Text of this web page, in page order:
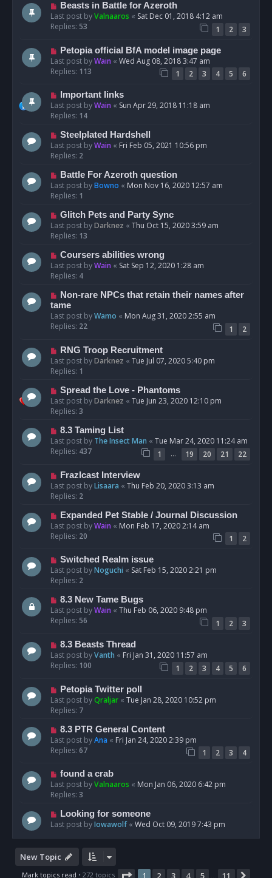
Beasts in Battle for Azeroth
Last post byValnaaros « Sat Dec 01, 2018 4:12 am
Replies: 53 1 2 3
Petopia official BfA model image page
Last post byWain « Wed Aug 08, 2018 3:47 am
Replies: 113 1 2 3 4 5 6
Important links
Last post byWain « Sun Apr 29, 2018 11:18 am
Replies: 14
Steelplated Hardshell
Last post byWain « Fri Feb 05, 2021 10:56 pm
Replies: 2
Battle For Azeroth question
Last post byBowno « Mon Nov 16, 2020 12:57 am
Replies: 1
Glitch Pets and Party Sync
Last post byDarknez « Thu Oct 15, 2020 3:59 am
Replies: 13
Coursers abilities wrong
Last post byWain « Sat Sep 12, 2020 1:28 am
Replies: 4
Non-rare NPCs that retain their names after
tame
Last post byWamo « Mon Aug 31, 2020 2:55 am
Replies: 22 1 2
RNG Troop Recruitment
Last post byDarknez « Tue Jul 07, 2020 5:40 pm
Replies: 1
Spread the Love - Phantoms
Last post byDarknez « Tue Jun 23, 2020 12:10 pm
Replies: 3
8.3 Taming List
Last post by The Insect Man « Tue Mar 24, 2020 11:24 am
Replies: 437 1 … 19 20 21 22
Frazlcast Interview
Last post byLisaara « Thu Feb 20, 2020 3:13 am
Replies: 2
Expanded Pet Stable / Journal Discussion
Last post byWain « Mon Feb 17, 2020 2:14 am
Replies: 20 1 2
Switched Realm issue
Last post byNoguchi « Sat Feb 15, 2020 2:21 pm
Replies: 2
8.3 New Tame Bugs
Last post byWain « Thu Feb 06, 2020 9:48 pm
Replies: 56 1 2 3
8.3 Beasts Thread
Last post byVanth « Fri Jan 31, 2020 11:57 am
Replies: 100 1 2 3 4 5 6
Petopia Twitter poll
Last post byQraljar « Tue Jan 28, 2020 10:52 pm
Replies: 7
8.3 PTR General Content
Last post byAna « Fri Jan 24, 2020 2:39 pm
Replies: 67 1 2 3 4
found a crab
Last post byValnaaros « Mon Jan 06, 2020 6:42 pm
Replies: 3
Looking for someone
Last post byIowawolf« Wed Oct 09, 2019 7:43 pm
New Topic
Mark topics read • 272 topics Page 1of 11
1 2 3 4 5 11